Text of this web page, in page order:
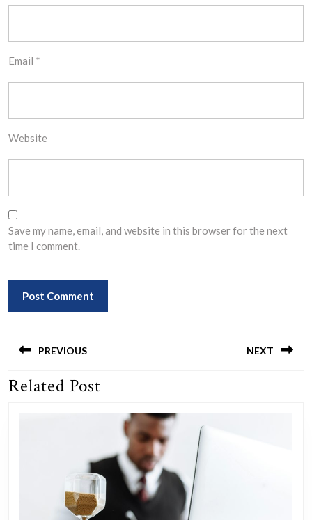
Email *
Website
Save my name, email, and website in this browser for the next
time I comment.
navigation
PREVIOUS
Previous
NEXT
Related Post